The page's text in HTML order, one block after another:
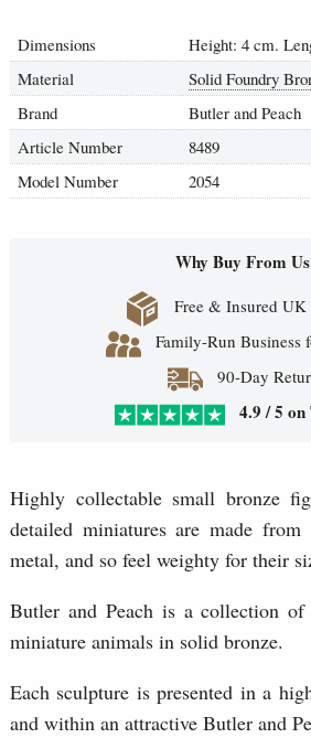
Dimensions
Height: 4 cm.
Material
Solid Foundry
Brand
Butler and Peach
Article Number
8489
Model Number
2054
Why Buy From
Free & Insured
Family-Run Business
90-Day
4.9 / 5
Highly collectable small bronze
detailed miniatures are made
metal, and so feel weighty for their
Butler and Peach is a collection
miniature animals in solid bronze.
Each sculpture is presented in a
and within an attractive Butler and